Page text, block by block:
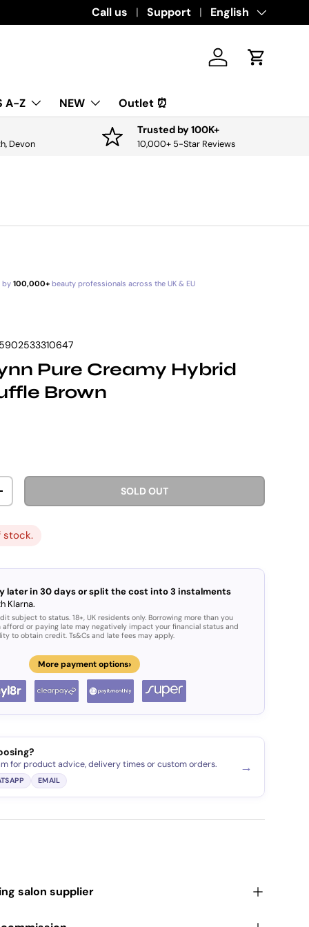
Download the app for exclusive offers &
Call us Support Language
English
Log in Cart
A-Z NEW Outlet ⏰
Devon
Trusted by 100K+
10,000+ 5-Star Reviews
by 100,000+beauty professionals across the UK & EU
5902533310647
Pure Creamy Hybrid
Brown
QUANTITY SOLD OUT
stock.
later in 30 days or split the cost into 3 instalments
Klarna.
subject to status. 18+, UK residents only. Borrowing more than you
afford or paying late may negatively impact your financial status and
to obtain credit. Ts&Cs and late fees may apply.
More payment options›
for product advice, delivery times or custom orders.
EMAIL
→
salon supplier